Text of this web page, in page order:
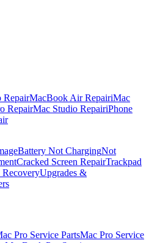
RepairMacBook Air RepairiMac
RepairMac Studio RepairiPhone
Battery Not ChargingNot
Cracked Screen RepairTrackpad
RecoveryUpgrades &
Pro Service PartsMac Pro Service